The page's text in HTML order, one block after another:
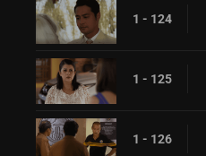
1 - 124
1 - 125
1 - 126